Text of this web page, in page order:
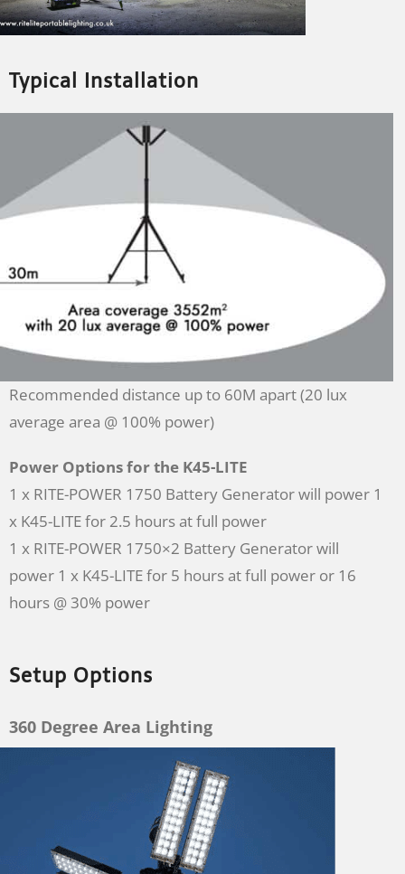
Typical Installation
Recommended distance up to 60M apart (20 lux
average area @ 100% power)
Power Options for the K45-LITE
1 x RITE-POWER 1750 Battery Generator will power 1
x K45-LITE for 2.5 hours at full power
1 x RITE-POWER 1750×2 Battery Generator will
power 1 x K45-LITE for 5 hours at full power or 16
hours @ 30% power
Setup Options
360 Degree Area Lighting